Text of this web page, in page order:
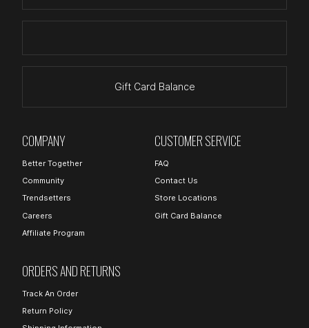
Gift Card Balance
COMPANY
Better Together
Community
Trendsetters
Careers
Affiliate Program
CUSTOMER SERVICE
FAQ
Contact Us
Store Locations
Gift Card Balance
ORDERS AND RETURNS
Track An Order
Return Policy